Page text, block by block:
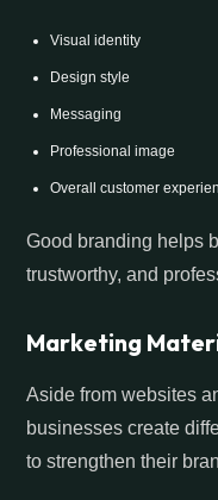
Visual identity
Design style
Messaging
Professional image
Overall customer
Good branding helps
trustworthy, and
Marketing
Aside from websites
businesses create
to strengthen their